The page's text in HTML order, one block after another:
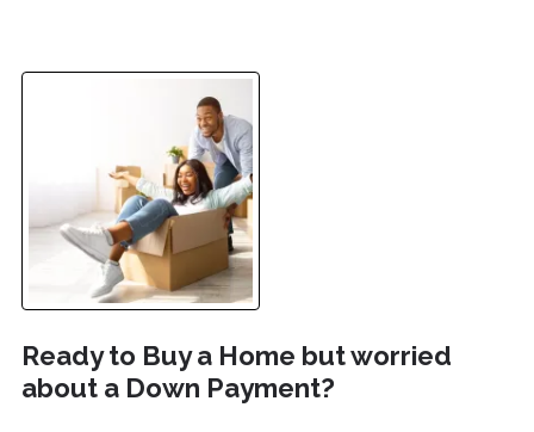
Ready to Buy a Home but worried
about a Down Payment?